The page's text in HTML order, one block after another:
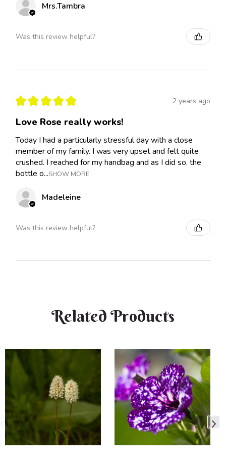
Mrs.Tambra
Was this review helpful?
★ ★ ★ ★ ★ 2 years ago
Love Rose really works!
Today I had a particularly stressful day with a close
member of my family. I was very upset and felt quite
crushed. I reached for my handbag and as I did so, the
bottle o...SHOW MORE
Madeleine
Was this review helpful?
Related Products